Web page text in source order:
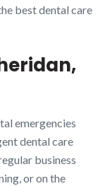
best dental care
emergencies
dental care
business
or on the